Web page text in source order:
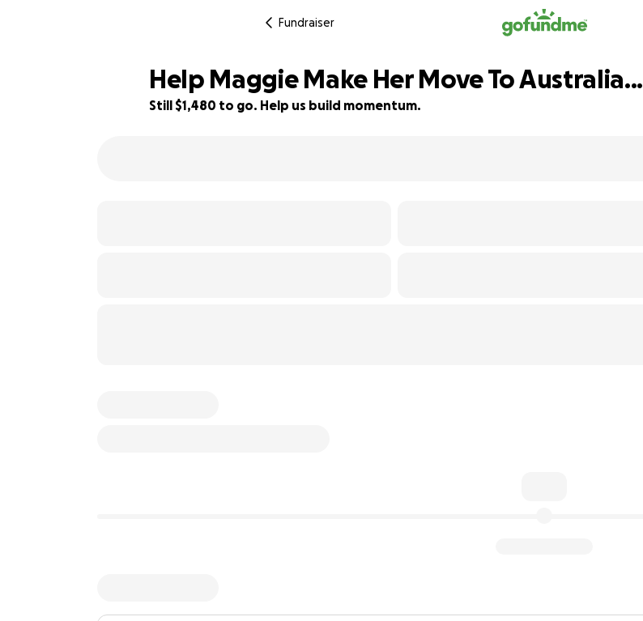
Fundraiser
Help Maggie Make Her Move To Australia...
Still $1,480 to go. Help us build momentum.